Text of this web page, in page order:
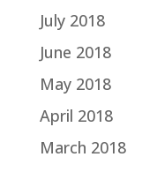
July 2018
June 2018
May 2018
April 2018
March 2018